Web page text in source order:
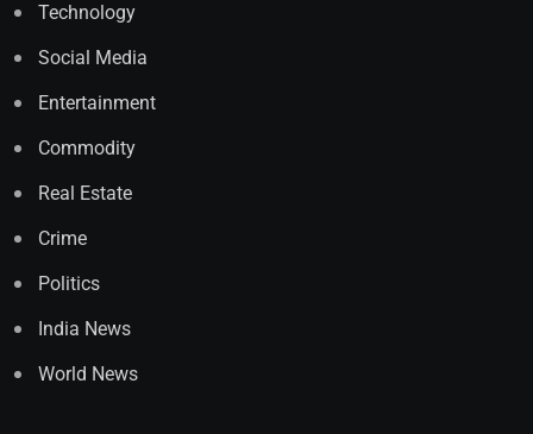
Technology
Social Media
Entertainment
Commodity
Real Estate
Crime
Politics
India News
World News